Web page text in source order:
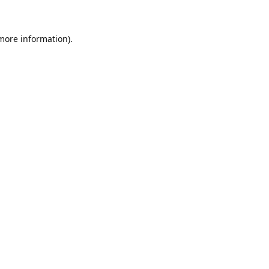
information).